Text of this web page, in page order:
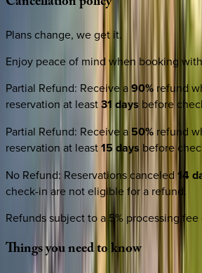
Plans change, we get it.
Enjoy peace of mind when booking
Partial Refund: Receive a90% refund
reservation at least31 days before
Partial Refund: Receive a 50% refund
reservation at least15 days before
No Refund: Reservations canceled14
check-in are not eligible for a refund.
Refunds subject to a 5% processing
Thingsyouneedtoknow